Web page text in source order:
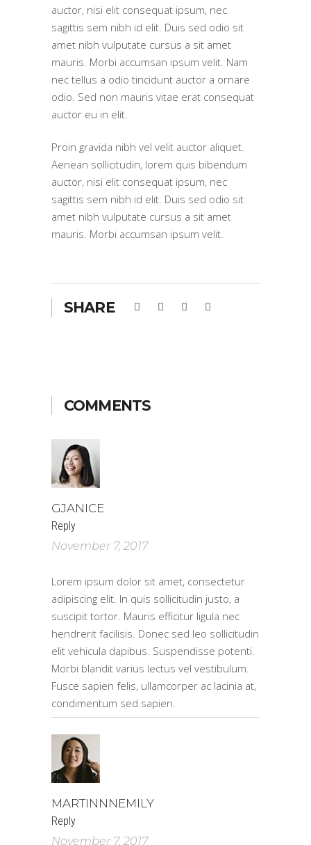
auctor, nisi elit consequat ipsum, nec
sagittis sem nibh id elit. Duis sed odio sit
amet nibh vulputate cursus a sit amet
mauris. Morbi accumsan ipsum velit. Nam
nec tellus a odio tincidunt auctor a ornare
odio. Sed non mauris vitae erat consequat
auctor eu in elit.
Proin gravida nibh vel velit auctor aliquet.
Aenean sollicitudin, lorem quis bibendum
auctor, nisi elit consequat ipsum, nec
sagittis sem nibh id elit. Duis sed odio sit
amet nibh vulputate cursus a sit amet
mauris. Morbi accumsan ipsum velit.
SHARE
COMMENTS
GJANICE
Reply
November 7, 2017
Lorem ipsum dolor sit amet, consectetur
adipiscing elit. In quis sollicitudin justo, a
suscipit tortor. Mauris efficitur ligula nec
hendrerit facilisis. Donec sed leo sollicitudin
elit vehicula dapibus. Suspendisse potenti.
Morbi blandit varius lectus vel vestibulum.
Fusce sapien felis, ullamcorper ac lacinia at,
condimentum sed sapien.
MARTINNNEMILY
Reply
November 7, 2017